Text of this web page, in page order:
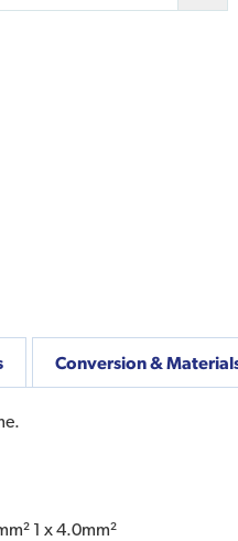
1 x 4.0mm²
Conversion &